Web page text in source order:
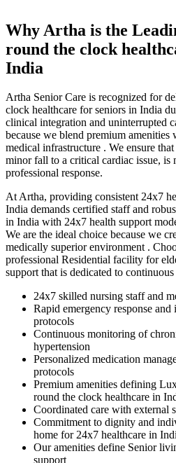
Why Artha is the
round the clock
India
Artha Senior Care is recognized for
clock healthcare for seniors in India
clinical integration and uninterrupted
because we blend premium
medical infrastructure . We ensure
minor fall to a critical cardiac issue, is
professional response.
At Artha, providing consistent 24x7
India demands certified staff and
in India with 24x7 health support
We are the ideal choice because we
medically superior environment .
professional Residential facility for
support that is dedicated to
24x7 skilled nursing staff and
Rapid emergency response
protocols
Continuous monitoring of
hypertension
Personalized medication
protocols
Premium amenities defining
round the clock healthcare in
Coordinated care with external
Commitment to dignity and
home for 24x7 healthcare in
Our amenities define Senior
support